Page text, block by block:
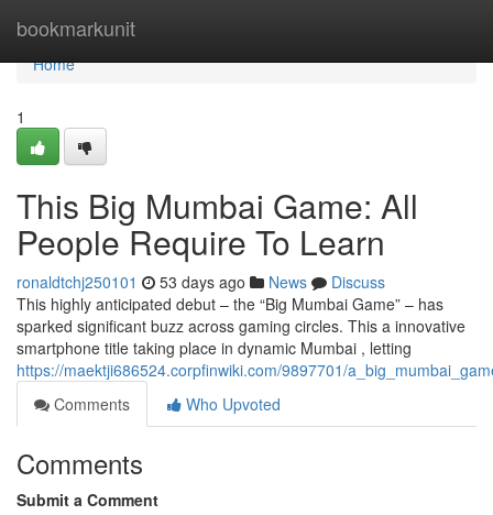
bookmarkunit
Home
Home
1
This Big Mumbai Game: All
People Require To Learn
ronaldtchj250101 53 days ago News
Discuss
This highly anticipated debut – the “Big Mumbai Game” – has
sparked significant buzz across gaming circles. This a innovative
smartphone title taking place in dynamic Mumbai , letting
https://maektji686524.corpfinwiki.com/9897701/
Comments
Who Upvoted
Comments
Submit a Comment